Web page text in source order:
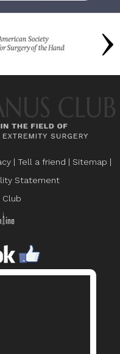
| Tell a friend | Sitemap |
Statement
Club